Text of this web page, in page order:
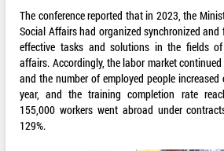
The conference reported that in 2023, the
Social Affairs had organized synchronized
effective tasks and solutions in the fields
affairs. Accordingly, the labor market
and the number of employed people
year, and the training completion rate
155,000 workers went abroad under
129%.